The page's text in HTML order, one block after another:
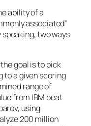
ability of a
associated”
two ways
goal is to pick
to a given scoring
range of
from IBM beat
using
200 million